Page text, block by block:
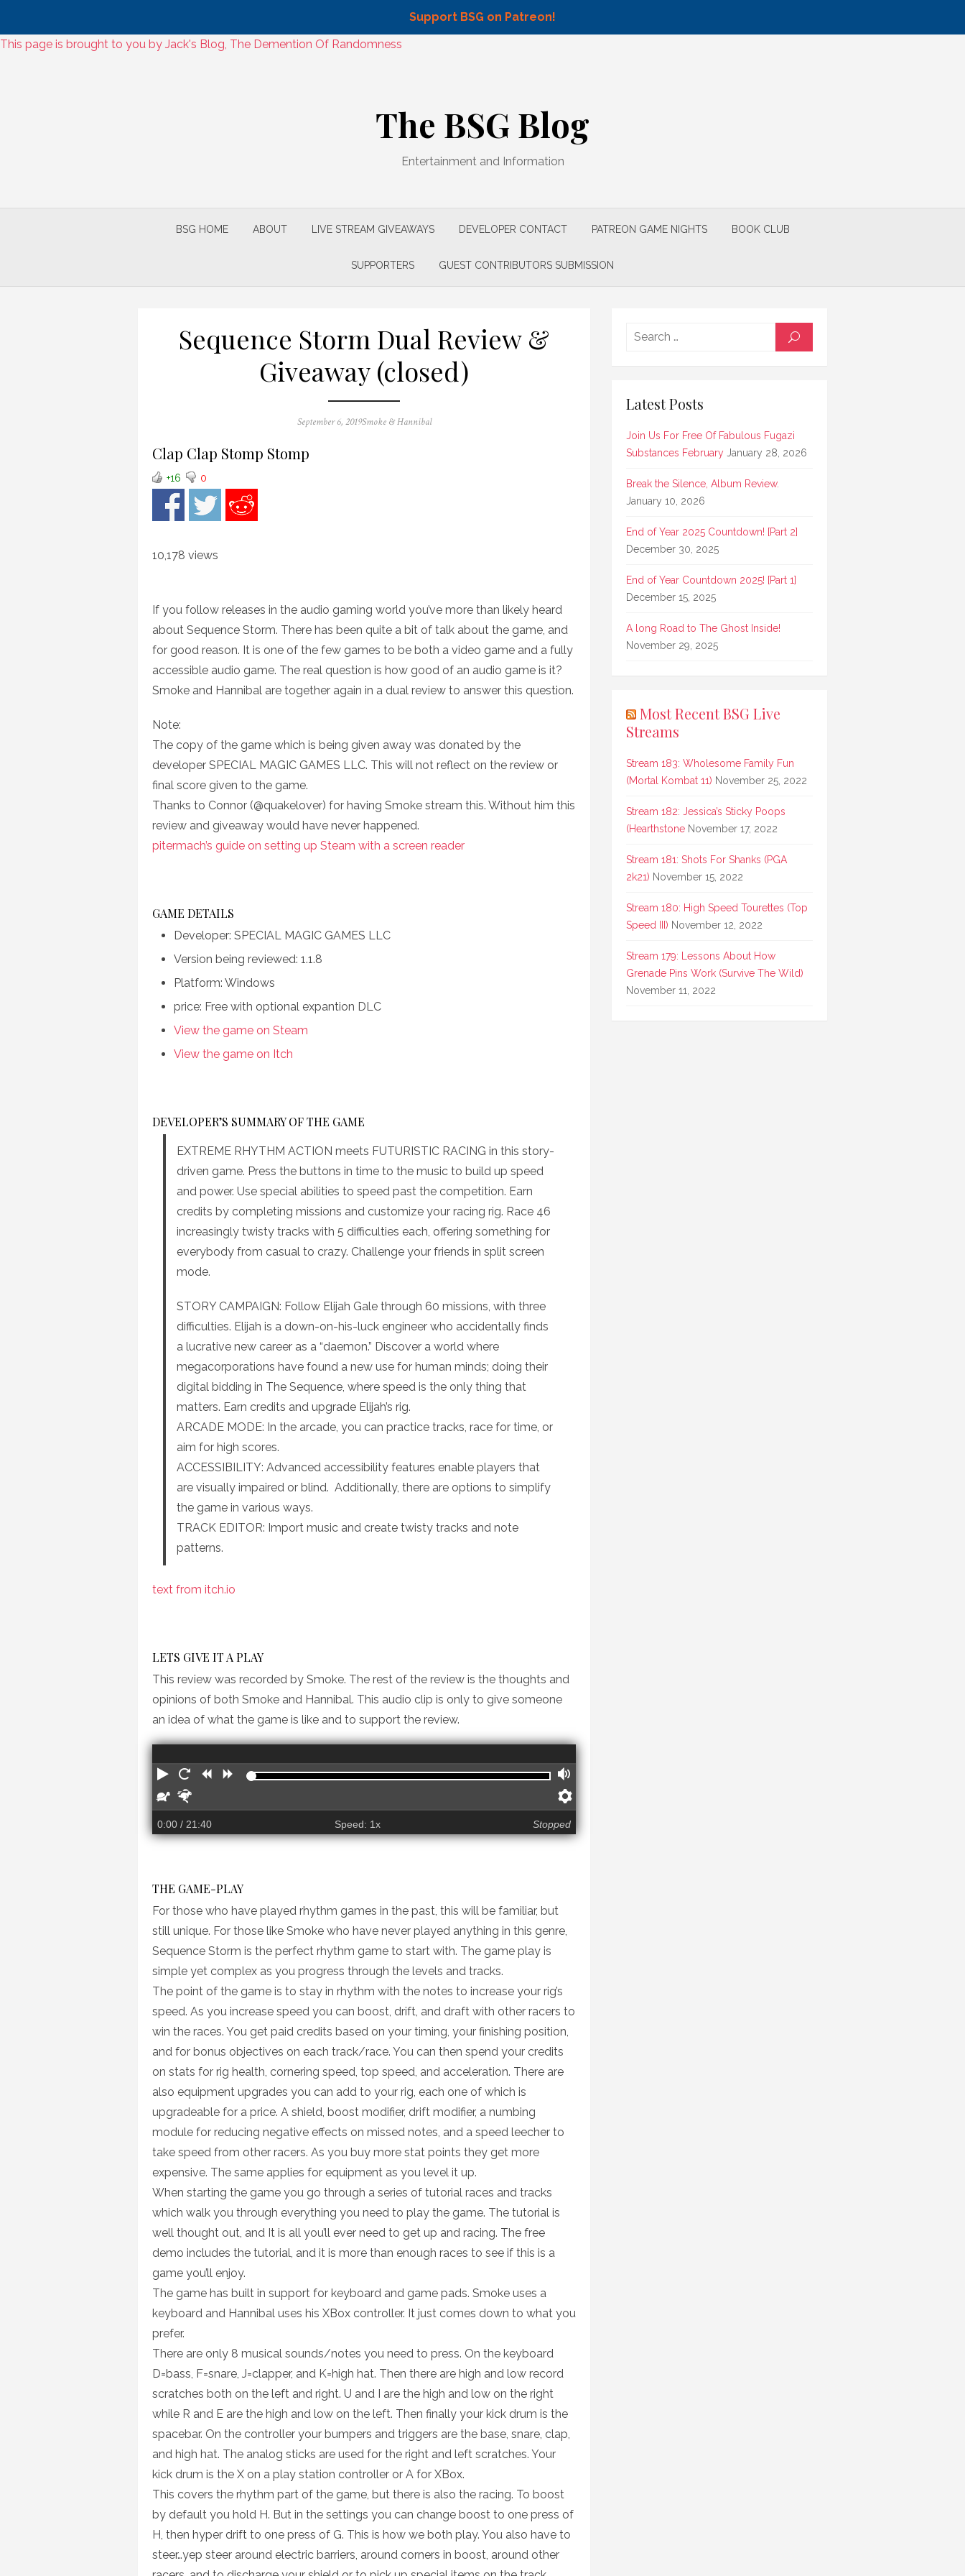
Support BSG on Patreon!
Skip
This page is brought to you by Jack's Blog, The Demention Of Randomness
The BSG Blog
Entertainment and Information
BSG HOME ABOUT LIVE STREAM GIVEAWAYS DEVELOPER CONTACT PATREON GAME NIGHTS BOOK CLUB
SUPPORTERS GUEST CONTRIBUTORS SUBMISSION
Sequence Storm Dual Review &
Giveaway (closed)
Posted
September 6, 2019Author
Smoke & Hannibal
Clap Clap Stomp Stomp
+16 0
10,178 views
If you follow releases in the audio gaming world you’ve more than likely heard
about Sequence Storm. There has been quite a bit of talk about the game, and
for good reason. It is one of the few games to be both a video game and a fully
accessible audio game. The real question is how good of an audio game is it?
Smoke and Hannibal are together again in a dual review to answer this question.
Note:
The copy of the game which is being given away was donated by the
developer SPECIAL MAGIC GAMES LLC. This will not reflect on the review or
final score given to the game.
Thanks to Connor (@quakelover) for having Smoke stream this. Without him this
review and giveaway would have never happened.
pitermach’s guide on setting up Steam with a screen reader
GAME DETAILS
Developer: SPECIAL MAGIC GAMES LLC
Version being reviewed: 1.1.8
Platform: Windows
price: Free with optional expantion DLC
View the game on Steam
View the game on Itch
DEVELOPER’S SUMMARY OF THE GAME
EXTREME RHYTHM ACTION meets FUTURISTIC RACING in this story-
driven game. Press the buttons in time to the music to build up speed
and power. Use special abilities to speed past the competition. Earn
credits by completing missions and customize your racing rig. Race 46
increasingly twisty tracks with 5 difficulties each, offering something for
everybody from casual to crazy. Challenge your friends in split screen
mode.
STORY CAMPAIGN: Follow Elijah Gale through 60 missions, with three
difficulties. Elijah is a down-on-his-luck engineer who accidentally finds
a lucrative new career as a “daemon.” Discover a world where
megacorporations have found a new use for human minds; doing their
digital bidding in The Sequence, where speed is the only thing that
matters. Earn credits and upgrade Elijah’s rig.
ARCADE MODE: In the arcade, you can practice tracks, race for time, or
aim for high scores.
ACCESSIBILITY: Advanced accessibility features enable players that
are visually impaired or blind. Additionally, there are options to simplify
the game in various ways.
TRACK EDITOR: Import music and create twisty tracks and note
patterns.
text from itch.io
LETS GIVE IT A PLAY
This review was recorded by Smoke. The rest of the review is the thoughts and
opinions of both Smoke and Hannibal. This audio clip is only to give someone
an idea of what the game is like and to support the review.
PLAYRESTART
REWIND
FORWARD
SLOWER
0:00 / 21:40 Speed: 1x Stopped
THE GAME-PLAY
For those who have played rhythm games in the past, this will be familiar, but
still unique. For those like Smoke who have never played anything in this genre,
Sequence Storm is the perfect rhythm game to start with. The game play is
simple yet complex as you progress through the levels and tracks.
The point of the game is to stay in rhythm with the notes to increase your rig’s
speed. As you increase speed you can boost, drift, and draft with other racers to
win the races. You get paid credits based on your timing, your finishing position,
and for bonus objectives on each track/race. You can then spend your credits
on stats for rig health, cornering speed, top speed, and acceleration. There are
also equipment upgrades you can add to your rig, each one of which is
upgradeable for a price. A shield, boost modifier, drift modifier, a numbing
module for reducing negative effects on missed notes, and a speed leecher to
take speed from other racers. As you buy more stat points they get more
expensive. The same applies for equipment as you level it up.
When starting the game you go through a series of tutorial races and tracks
which walk you through everything you need to play the game. The tutorial is
well thought out, and It is all you’ll ever need to get up and racing. The free
demo includes the tutorial, and it is more than enough races to see if this is a
game you’ll enjoy.
The game has built in support for keyboard and game pads. Smoke uses a
keyboard and Hannibal uses his XBox controller. It just comes down to what you
prefer.
There are only 8 musical sounds/notes you need to press. On the keyboard
D=bass, F=snare, J=clapper, and K=high hat. Then there are high and low record
scratches both on the left and right. U and I are the high and low on the right
while R and E are the high and low on the left. Then finally your kick drum is the
spacebar. On the controller your bumpers and triggers are the base, snare, clap,
and high hat. The analog sticks are used for the right and left scratches. Your
kick drum is the X on a play station controller or A for XBox.
This covers the rhythm part of the game, but there is also the racing. To boost
by default you hold H. But in the settings you can change boost to one press of
H, then hyper drift to one press of G. This is how we both play. You also have to
steer…yep steer around electric barriers, around corners in boost, around other
SEARCH
Latest Posts
Join Us For Free Of Fabulous Fugazi
Substances February January 28, 2026
Break the Silence, Album Review.
January 10, 2026
End of Year 2025 Countdown! [Part 2]
December 30, 2025
End of Year Countdown 2025! [Part 1]
December 15, 2025
A long Road to The Ghost Inside!
November 29, 2025
Most Recent BSG Live
Streams
Stream 183: Wholesome Family Fun
(Mortal Kombat 11) November 25, 2022
Stream 182: Jessica’s Sticky Poops
(Hearthstone November 17, 2022
Stream 181: Shots For Shanks (PGA
2k21) November 15, 2022
Stream 180: High Speed Tourettes (Top
Speed III) November 12, 2022
Stream 179: Lessons About How
Grenade Pins Work (Survive The Wild)
November 11, 2022